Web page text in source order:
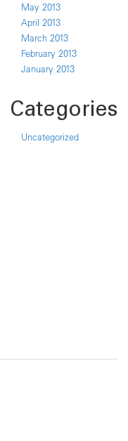
May 2013
April 2013
March 2013
February 2013
January 2013
Categories
Uncategorized